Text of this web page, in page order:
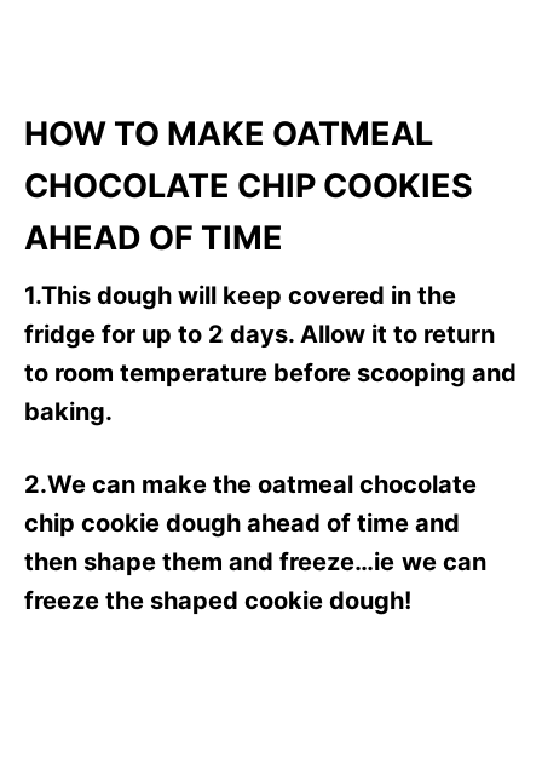
HOW TO MAKE OATMEAL
CHOCOLATE CHIP COOKIES
AHEAD OF TIME
1.This dough will keep covered in the
fridge for up to 2 days. Allow it to return
to room temperature before scooping and
baking.
2.We can make the oatmeal chocolate
chip cookie dough ahead of time and
then shape them and freeze…ie we can
freeze the shaped cookie dough!